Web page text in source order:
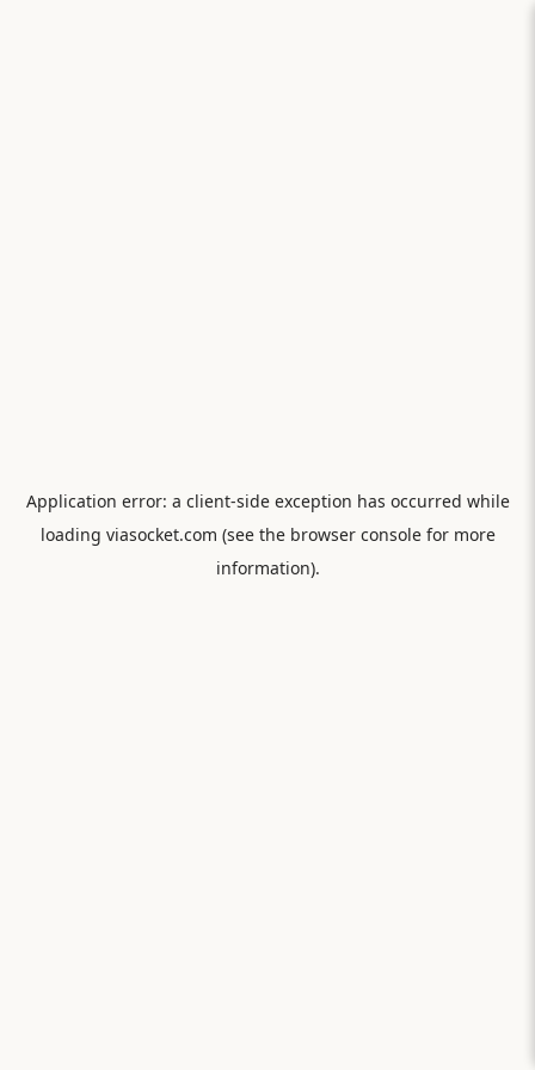
Application error: a client-side exception has occurred while
loading viasocket.com (see the browser consolefor more
information).